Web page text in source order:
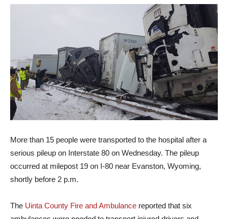
More than 15 people were transported to the hospital after a
serious pileup on Interstate 80 on Wednesday. The pileup
occurred at milepost 19 on I-80 near Evanston, Wyoming,
shortly before 2 p.m.
The Uinta County Fire and Ambulance reported that six